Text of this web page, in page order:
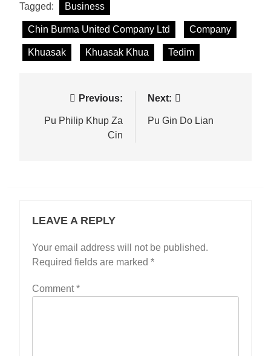
Tagged: Business
Chin Burma United Company Ltd Company
Khuasak Khuasak Khua Tedim
navigation
Previous:
Pu Philip Khup Za
Cin
Next:
Pu Gin Do Lian
LEAVE A REPLY
Your email address will not be published.
Required fields are marked *
Comment*